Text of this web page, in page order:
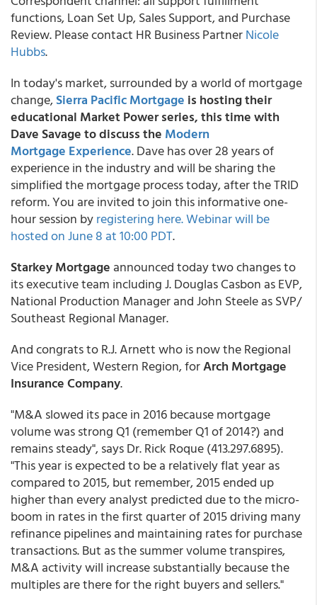
functions, Loan Set Up, Sales Support, and Purchase
Review. Please contact HR Business PartnerNicole
Hubbs.
In today's market, surrounded by a world of mortgage
change,Sierra Pacific Mortgage is hosting their
educational Market Power series, this time with
Dave Savage to discuss the Modern
Mortgage Experience. Dave has over 28 years of
experience in the industry and will be sharing the
simplified the mortgage process today, after the TRID
reform. You are invited to join this informative one-
hour session byregistering here. Webinar will be
hosted on June 8 at 10:00 PDT.
Starkey Mortgage announced today two changes to
its executive team including J. Douglas Casbon as EVP,
National Production Manager and John Steele as SVP/
Southeast Regional Manager.
And congrats to R.J. Arnett who is now the Regional
Vice President, Western Region, forArch Mortgage
Insurance Company.
"M&A slowed its pace in 2016 because mortgage
volume was strong Q1 (remember Q1 of 2014?) and
remains steady", says Dr. Rick Roque (413.297.6895).
"This year is expected to be a relatively flat year as
compared to 2015, but remember, 2015 ended up
higher than every analyst predicted due to the micro-
boom in rates in the first quarter of 2015 driving many
refinance pipelines and maintaining rates for purchase
transactions. But as the summer volume transpires,
M&A activity will increase substantially because the
multiples are there for the right buyers and sellers."